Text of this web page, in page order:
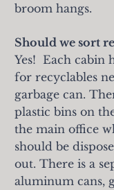
broom hangs.
Should we sort
Yes! Each cabin
for recyclables
garbage can.
plastic bins on
the main office
should be
out. There is a
aluminum cans,